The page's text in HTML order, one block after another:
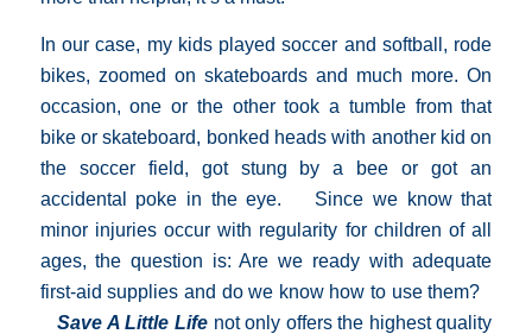
In our case, my kids played soccer and softball, rode
bikes, zoomed on skateboards and much more. On
occasion, one or the other took a tumble from that
bike or skateboard, bonked heads with another kid on
the soccer field, got stung by a bee or got an
accidental poke in the eye. Since we know that
minor injuries occur with regularity for children of all
ages, the question is: Are we ready with adequate
first-aid supplies and do we know how to use them?
Save A Little Lifenot only offers the highest quality